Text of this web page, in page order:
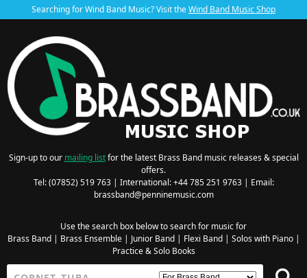
Searching for Wind Band Music? Visit theWind Band Music Shop
Sign-up to our mailing listfor the latest Brass Band music releases & special
offers.
Tel: (07852) 519 763 | International: +44 785 251 9763 | Email:
brassband@penninemusic.com
Use the search box below to search for music for
Brass Band| Brass Ensemble| Junior Band| Flexi Band| Solos with Piano|
Practice & Solo Books